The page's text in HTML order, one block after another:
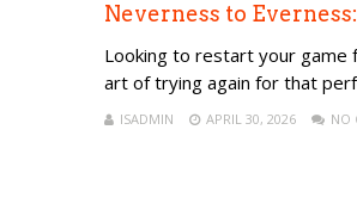
Neverness to
Looking to restart your game
art of trying again for that
ISADMIN APRIL 30, 2026 NO